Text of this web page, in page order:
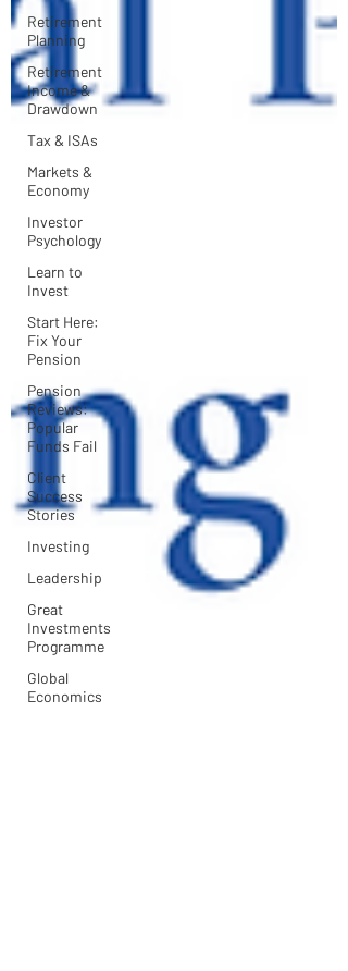
Retirement
Planning
Retirement
Income &
Drawdown
Tax & ISAs
Markets &
Economy
Investor
Psychology
Learn to
Invest
Start Here:
Fix Your
Pension
Pension
Reviews:
Popular
Funds Fail
Client
Success
Stories
Investing
Leadership
Great
Investments
Programme
Global
Economics